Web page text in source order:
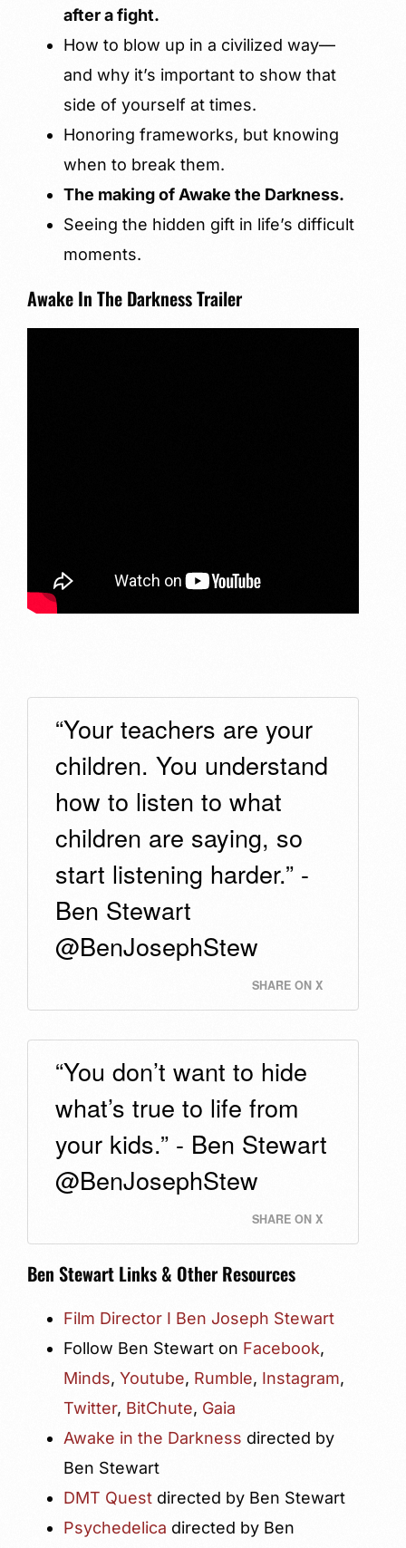
after a fight.
How to blow up in a civilized way—
and why it’s important to show that
side of yourself at times.
Honoring frameworks, but knowing
when to break them.
The making of Awake the Darkness.
Seeing the hidden gift in life’s difficult
moments.
Awake In The Darkness Trailer
“Your teachers are your
children. You understand
how to listen to what
children are saying, so
start listening harder.” -
Ben Stewart
@BenJosephStew
SHARE ON X
“You don’t want to hide
what’s true to life from
your kids.” - Ben Stewart
@BenJosephStew
SHARE ON X
Ben Stewart Links & Other Resources
Film Director I Ben Joseph Stewart
Follow Ben Stewart on Facebook,
Minds, Youtube, Rumble, Instagram,
Twitter, BitChute, Gaia
Awake in the Darkness directed by
Ben Stewart
DMT Quest directed by Ben Stewart
Psychedelica directed by Ben